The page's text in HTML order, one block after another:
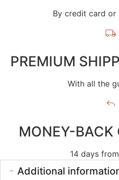
By credit card or
PREMIUM
With all the
MONEY-BACK
14 days
Additional